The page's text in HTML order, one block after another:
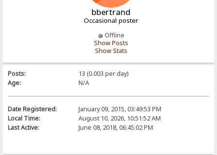
bbertrand
Occasional poster
Offline
Show Posts
Show Stats
Posts:
13 (0.003 per day)
Age:
N/A
Date Registered:
January 09, 2015, 03:49:53 PM
Local Time:
August 10, 2026, 10:51:52 AM
Last Active:
June 08, 2018, 06:45:02 PM